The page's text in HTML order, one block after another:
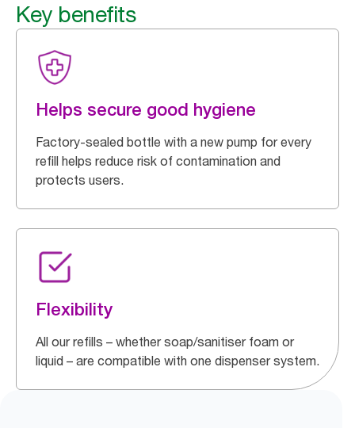
Key benefits
Helps secure good hygiene
Factory-sealed bottle with a new pump for every
refill helps reduce risk of contamination and
protects users.
Flexibility
All our refills – whether soap/sanitiser foam or
liquid – are compatible with one dispenser system.